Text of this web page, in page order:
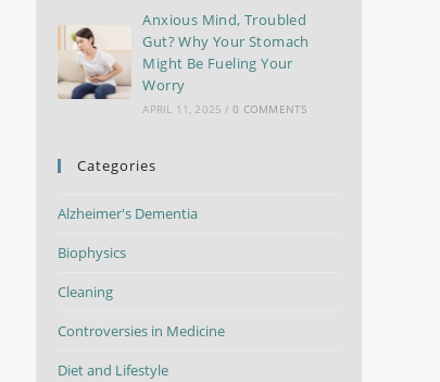
Anxious Mind, Troubled
Gut? Why Your Stomach
Might Be Fueling Your
Worry
APRIL 11, 2025 / 0 COMMENTS
Categories
Alzheimer's Dementia
Biophysics
Cleaning
Controversies in Medicine
Diet and Lifestyle